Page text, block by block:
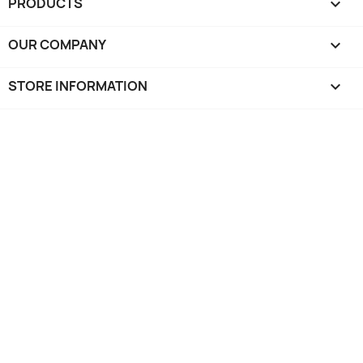
OUR COMPANY 
STORE INFORMATION keyboard_arrow_down